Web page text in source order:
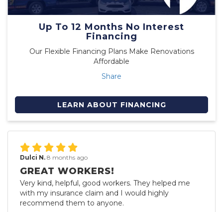
Up To 12 Months No Interest
Financing
Our Flexible Financing Plans Make Renovations
Affordable
Share
LEARN ABOUT FINANCING
Dulci N. 8 months ago
GREAT WORKERS!
Very kind, helpful, good workers. They helped me
with my insurance claim and I would highly
recommend them to anyone.